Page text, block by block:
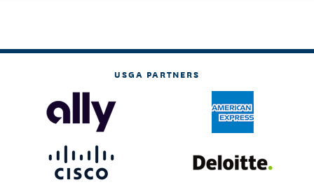
USGA PARTNERS